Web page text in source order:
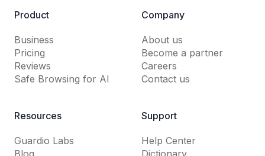
Product
Business
Pricing
Reviews
Safe Browsing for AI
Company
About us
Become a partner
Careers
Contact us
Resources
Guardio Labs
Blog
Support
Help Center
Dictionary